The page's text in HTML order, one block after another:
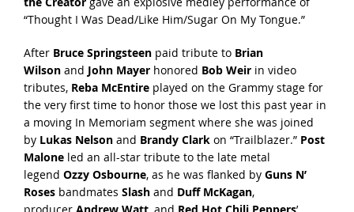
“Thought I Was Dead/Like Him/Sugar On My Tongue.”
After Bruce Springsteenpaid tribute to Brian
Wilsonand John Mayerhonored Bob Weirin video
tributes, Reba McEntireplayed on the Grammy stage for
the very first time to honor those we lost this past year in
a moving In Memoriam segment where she was joined
by Lukas Nelsonand Brandy Clarkon “Trailblazer.” Post
Maloneled an all-star tribute to the late metal
legend Ozzy Osbourne, as he was flanked by Guns N’
Rosesbandmates Slash and Duff McKagan,